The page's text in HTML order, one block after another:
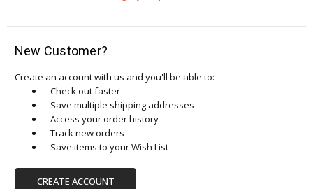
New Customer?
Create an account with us and you'll be able to:
Check out faster
Save multiple shipping addresses
Access your order history
Track new orders
Save items to your Wish List
CREATE ACCOUNT